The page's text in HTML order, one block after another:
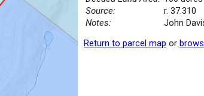
Source:
r. 37.310
Notes:
John
Return to parcel map or